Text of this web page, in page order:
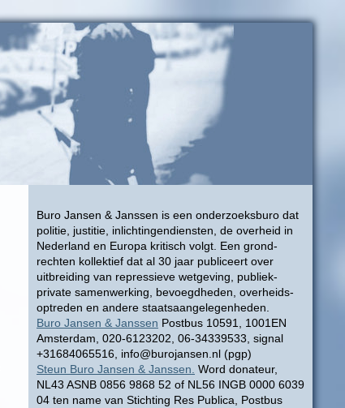
Buro Jansen & Janssen is een onderzoeksburo dat
politie, justitie, inlichtingendiensten, de overheid in
Nederland en Europa kritisch volgt. Een grond-
rechten kollektief dat al 30 jaar publiceert over
uitbreiding van repressieve wetgeving, publiek-
private samenwerking, bevoegdheden, overheids-
optreden en andere staatsaangelegenheden.
Buro Jansen & Janssen Postbus 10591, 1001EN
Amsterdam, 020-6123202, 06-34339533, signal
+31684065516, info@burojansen.nl (pgp)
Steun Buro Jansen & Janssen. Word donateur,
NL43 ASNB 0856 9868 52 of NL56 INGB 0000 6039
04 ten name van Stichting Res Publica, Postbus